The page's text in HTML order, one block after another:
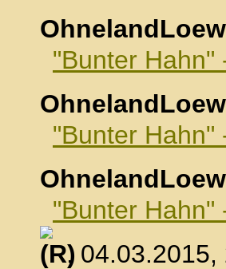
"Bunter Hahn"
"Bunter Hahn"
"Bunter Hahn"
, 04.03.2015,